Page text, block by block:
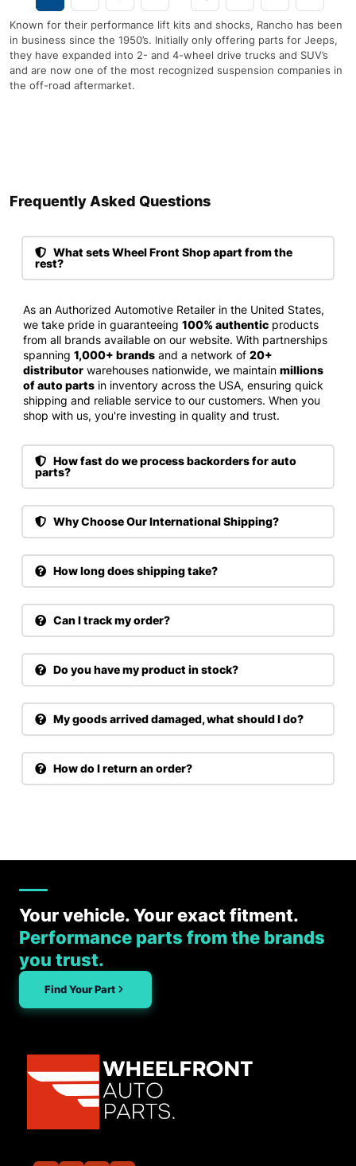
Known for their performance lift kits and shocks, Rancho has been
in business since the 1950’s. Initially only offering parts for Jeeps,
they have expanded into 2- and 4-wheel drive trucks and SUV’s
and are now one of the most recognized suspension companies in
the off-road aftermarket.
Frequently Asked Questions​
What sets Wheel Front Shop apart from the
rest?
As an Authorized Automotive Retailer in the United States,
we take pride in guaranteeing 100% authentic products
from all brands available on our website. With partnerships
spanning 1,000+ brands and a network of 20+
distributor warehouses nationwide, we maintain millions
of auto parts in inventory across the USA, ensuring quick
shipping and reliable service to our customers. When you
shop with us, you're investing in quality and trust.
How fast do we process backorders for auto
parts?
Why Choose Our International Shipping?
How long does shipping take?
Can I track my order?
Do you have my product in stock?
My goods arrived damaged, what should I do?
How do I return an order?
Your vehicle. Your exact fitment.
Performance parts from the brands
you trust.
Find Your Part